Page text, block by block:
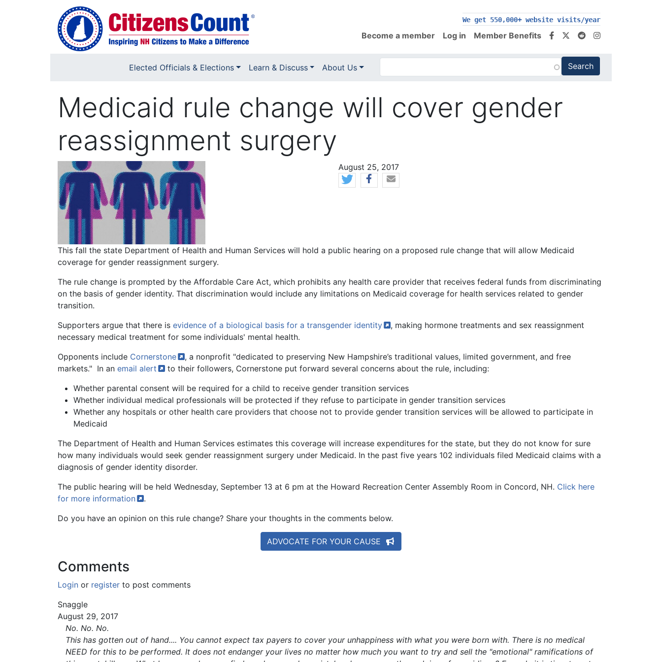
Skip to main content
We get 550,000+ website visits/year
Become a member Log in Member Benefits
Elected Officials & Elections Learn & Discuss About Us
Medicaid rule change will cover gender
reassignment surgery
Image News Date
August 25, 2017
Body
This fall the state Department of Health and Human Services will hold a public hearing on a proposed rule change that will allow Medicaid
coverage for gender reassignment surgery.
The rule change is prompted by the Affordable Care Act, which prohibits any health care provider that receives federal funds from discriminating
on the basis of gender identity. That discrimination would include any limitations on Medicaid coverage for health services related to gender
transition.
Supporters argue that there is evidence of a biological basis for a transgender identity
, making hormone treatments and sex reassignment
necessary medical treatment for some individuals' mental health.
Opponents include Cornerstone
, a nonprofit "dedicated to preserving New Hampshire’s traditional values, limited government, and free
markets." In an email alert
to their followers, Cornerstone put forward several concerns about the rule, including:
Whether parental consent will be required for a child to receive gender transition services
Whether individual medical professionals will be protected if they refuse to participate in gender transition services
Whether any hospitals or other health care providers that choose not to provide gender transition services will be allowed to participate in
Medicaid
The Department of Health and Human Services estimates this coverage will increase expenditures for the state, but they do not know for sure
how many individuals would seek gender reassignment surgery under Medicaid. In the past five years 102 individuals filed Medicaid claims with a
diagnosis of gender identity disorder.
The public hearing will be held Wednesday, September 13 at 6 pm at the Howard Recreation Center Assembly Room in Concord, NH. Click here
for more information
.
Do you have an opinion on this rule change? Share your thoughts in the comments below.
ADVOCATE FOR YOUR CAUSE
Comments
Login or register to post comments
Snaggle
August 29, 2017
No. No. No.
This has gotten out of hand.... You cannot expect tax payers to cover your unhappiness with what you were born with. There is no medical
NEED for this to be performed. It does not endanger your lives no matter how much you want to try and sell the "emotional" ramifications of